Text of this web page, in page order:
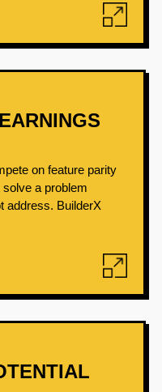
on feature parity
a problem
address. BuilderX